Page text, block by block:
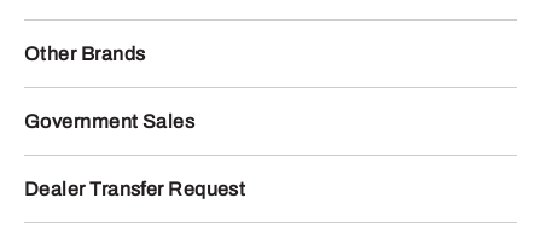
Other Brands
Government Sales
Dealer Transfer Request